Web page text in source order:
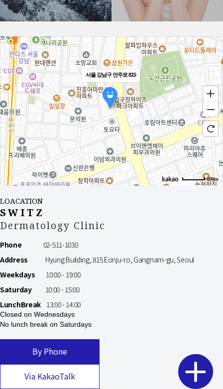
서울 강남구 언주로 815
100m
LOACATION
SWITZ
Dermatology Clinic
Phone 02-511-1030
Address Hyung Building, 815 Eonju-ro, Gangnam-gu, Seoul
Weekdays
10:00 - 19:00
Saturday10:00 - 15:00
LunchBreak13:00 - 14:00
Closed on Wednesdays
No lunch break on Saturdays
By Phone
Via KakaoTalk